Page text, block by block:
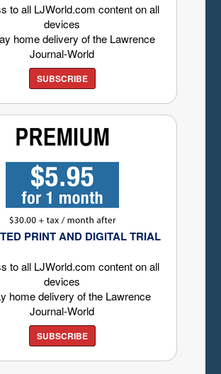
to all LJWorld.com content on all
devices
home delivery of the Lawrence
Journal-World
SUBSCRIBE
PRINT AND DIGITAL TRIAL
to all LJWorld.com content on all
devices
home delivery of the Lawrence
Journal-World
SUBSCRIBE